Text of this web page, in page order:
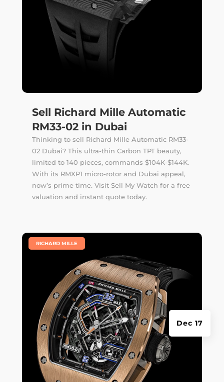
Sell Richard Mille Automatic
RM33-02 in Dubai
Thinking to sell Richard Mille Automatic RM33-
02 Dubai? This ultra-thin Carbon TPT beauty,
limited to 140 pieces, commands $104K-$144K.
With its RMXP1 micro-rotor and Dubai appeal,
now’s prime time. Visit Sell My Watch for a free
valuation and instant quote today.
Dec 17
RICHARD MILLE